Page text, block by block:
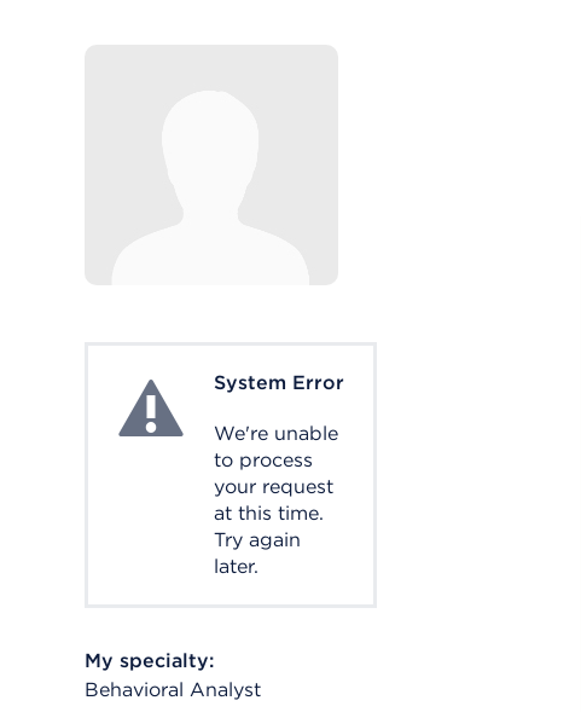
System ErrorSystem Error
We're unable
to process
your request
at this time.
Try again
later.
My specialty:
Behavioral Analyst